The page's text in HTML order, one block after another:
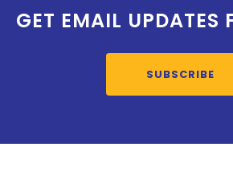
GET EMAIL UPDATES
SUBSCRIBE